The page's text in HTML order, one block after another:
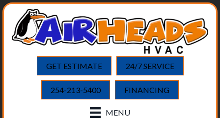
GET ESTIMATE 24/7 SERVICE
254-213-5400 FINANCING
MENU